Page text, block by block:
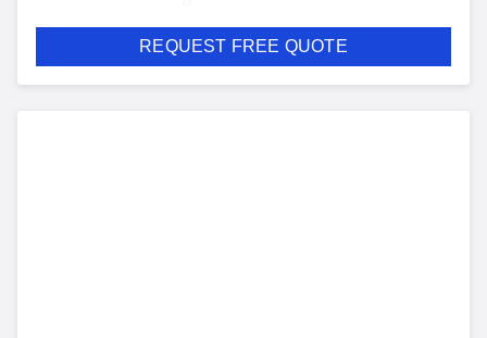
REQUEST FREE QUOTE